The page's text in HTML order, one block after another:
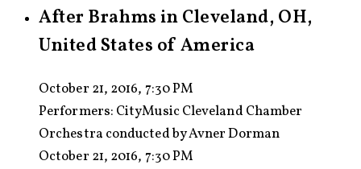
After Brahms in Cleveland, OH,
United States of America
October 21, 2016, 7:30 PM
Performers: CityMusic Cleveland Chamber
Orchestra conducted by Avner Dorman
October 21, 2016, 7:30 PM